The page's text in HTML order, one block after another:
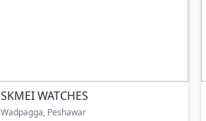
SKMEI WATCHES
Wadpagga, Peshawar